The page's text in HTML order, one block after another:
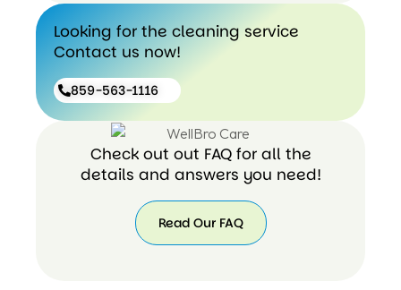
Looking for the cleaning service
Contact us now!
859-563-1116
Check out out FAQ for all the
details and answers you need!
Read Our FAQ